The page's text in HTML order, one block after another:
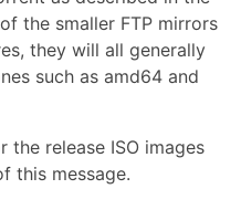
the smaller FTP mirrors
they will all generally
such as amd64 and
the release ISO images
this message.